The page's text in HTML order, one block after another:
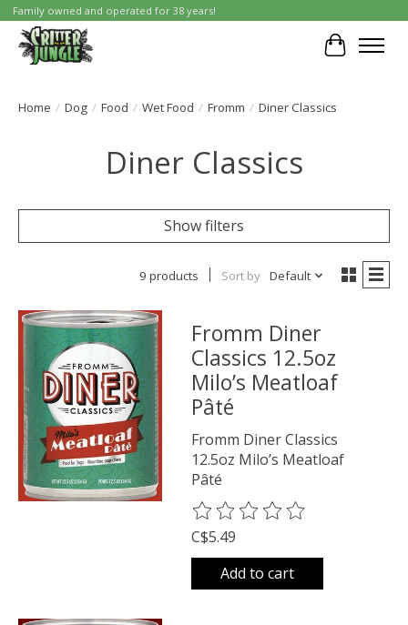
Family owned and operated for 38 years!
Cart
Home / Dog / Food / Wet Food / Fromm / Diner Classics
Diner Classics
Show filters
9 products Sort by Default
Fromm Diner
Classics 12.5oz
Milo’s Meatloaf
Pâté
Fromm Diner Classics
12.5oz Milo’s Meatloaf
Pâté
The rating of this product is
C$5.49
Add to cart